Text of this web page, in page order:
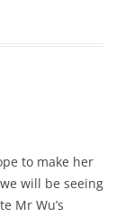
to make her
will be seeing
Mr Wu’s